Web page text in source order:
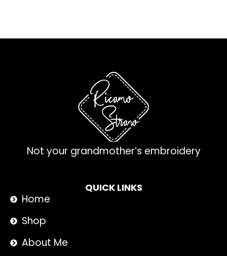
Not your grandmother’s embroidery
QUICK LINKS
Home
Shop
About Me